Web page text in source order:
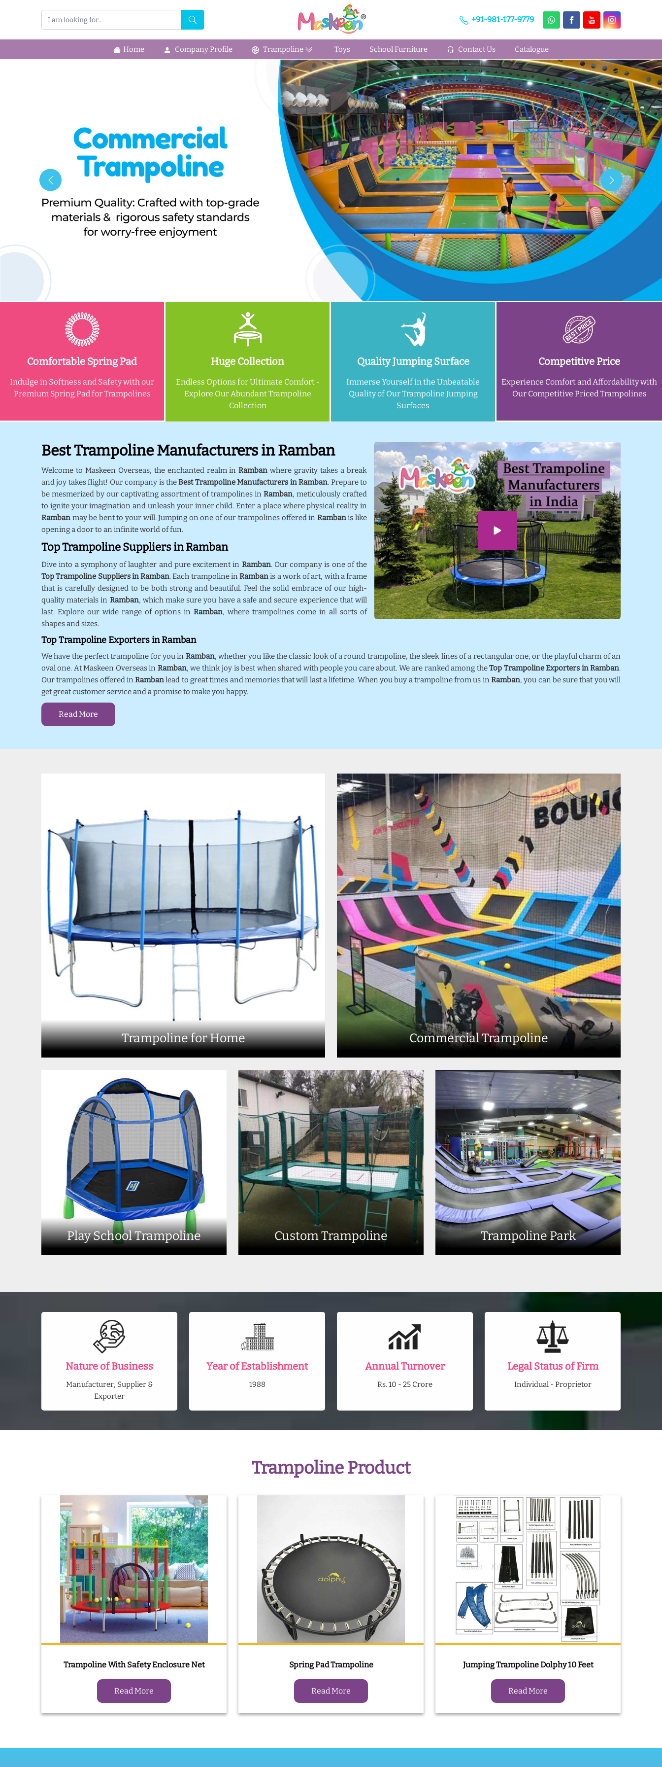
+91-981-177-9779
Home Company Profile Trampoline Toys School Furniture Contact Us Catalogue
Comfortable Spring Pad
Indulge in Softness and Safety with our
Premium Spring Pad for Trampolines
Huge Collection
Endless Options for Ultimate Comfort -
Explore Our Abundant Trampoline
Collection
Quality Jumping Surface
Immerse Yourself in the Unbeatable
Quality of Our Trampoline Jumping
Surfaces
Competitive Price
Experience Comfort and Affordability with
Our Competitive Priced Trampolines
Best Trampoline Manufacturers in Ramban
Welcome to Maskeen Overseas, the enchanted realm inRamban where gravity takes a break
and joy takes flight! Our company is theBest Trampoline Manufacturers in Ramban. Prepare to
be mesmerized by our captivating assortment of trampolines in Ramban, meticulously crafted
to ignite your imagination and unleash your inner child. Enter a place where physical reality in
Ramban may be bent to your will. Jumping on one of our trampolines offered in Rambanis like
opening a door to an infinite world of fun.
Top Trampoline Suppliers in Ramban
Dive into a symphony of laughter and pure excitement in Ramban. Our company is one of the
Top Trampoline Suppliers in Ramban. Each trampoline inRambanis a work of art, with a frame
that is carefully designed to be both strong and beautiful. Feel the solid embrace of our high-
quality materials in Ramban, which make sure you have a safe and secure experience that will
last. Explore our wide range of options in Ramban, where trampolines come in all sorts of
shapes and sizes.
Top Trampoline Exporters in Ramban
We have the perfect trampoline for you in Ramban, whether you like the classic look of a round trampoline, the sleek lines of a rectangular one, or the playful charm of an
oval one. At Maskeen Overseas in Ramban, we think joy is best when shared with people you care about. We are ranked among theTop Trampoline Exporters in Ramban.
Our trampolines offered inRambanlead to great times and memories that will last a lifetime. When you buy a trampoline from us inRamban, you can be sure that you will
get great customer service and a promise to make you happy.
Read More
Trampoline for Home Commercial Trampoline
Play School Trampoline Custom Trampoline Trampoline Park
Nature of Business
Manufacturer, Supplier &
Exporter
Year of Establishment
1988
Annual Turnover
Rs. 10 - 25 Crore
Legal Status of Firm
Individual - Proprietor
Trampoline Product
Trampoline With Safety Enclosure Net
Read More
Spring Pad Trampoline
Read More
Jumping Trampoline Dolphy 10 Feet
Read More